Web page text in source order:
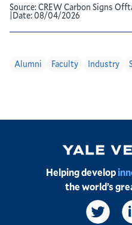
Source:CREW Carbon Signs
|Date:08/04/2026
Alumni Faculty Industry
Image
Helping develop
the world’s